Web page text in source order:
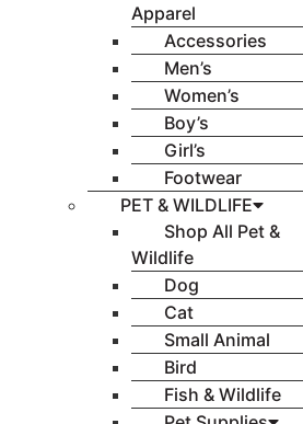
Apparel
Accessories
Men’s
Women’s
Boy’s
Girl’s
Footwear
PET & WILDLIFE
Shop All Pet &
Wildlife
Dog
Cat
Small Animal
Bird
Fish & Wildlife